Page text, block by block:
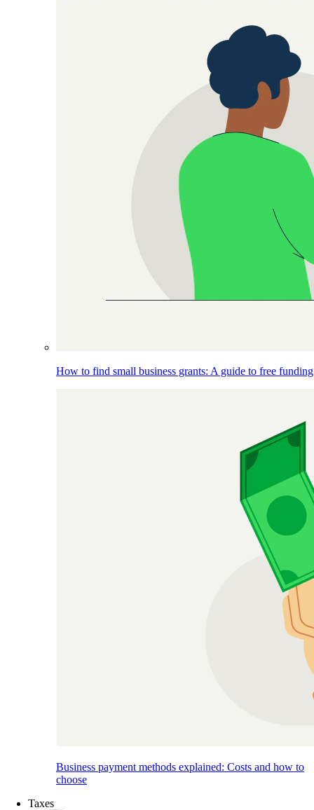
How to find small business grants: A guide to free funding
Business payment methods explained: Costs and how to
choose
Taxes